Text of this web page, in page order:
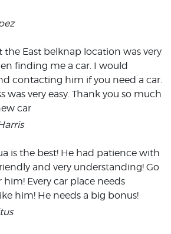
the East belknap location was very
finding me a car. I would
contacting him if you need a car.
was very easy. Thank you so much
car
is the best! He had patience with
and very understanding! Go
him! Every car place needs
him! He needs a big bonus!